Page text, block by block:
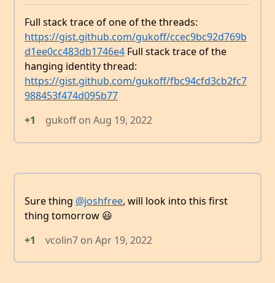
Full stack trace of one of the threads:
https://gist.github.com/gukoff/ccec9bc92d769b
d1ee0cc483db1746e4 Full stack trace of the
hanging identity thread:
https://gist.github.com/gukoff/fbc94cfd3cb2fc7
988453f474d095b77
+1
gukoffon Aug 19, 2022
Sure thing @joshfree, will look into this first
thing tomorrow 😃
+1
vcolin7 on Apr 19, 2022